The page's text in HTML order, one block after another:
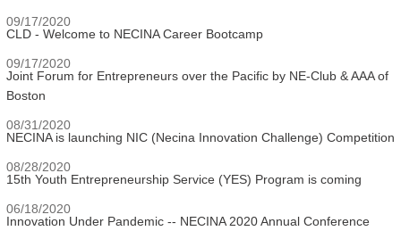
09/17/2020
CLD - Welcome to NECINA Career Bootcamp
09/17/2020
Joint Forum for Entrepreneurs over the Pacific by NE-Club & AAA of
Boston
08/31/2020
NECINA is launching NIC (Necina Innovation Challenge) Competition
08/28/2020
15th Youth Entrepreneurship Service (YES) Program is coming
06/18/2020
Innovation Under Pandemic -- NECINA 2020 Annual Conference